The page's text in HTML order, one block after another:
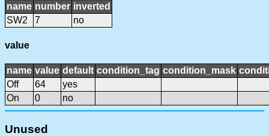
name number inverted
SW2
7 no
value
name value default condition_tag condition_mask
Off
64
yes
On
0 no
Unused